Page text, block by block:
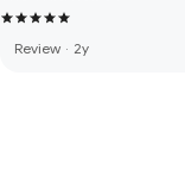
Review · 2y